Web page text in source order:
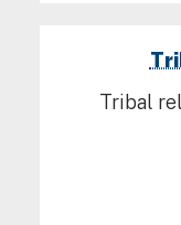
Tribal